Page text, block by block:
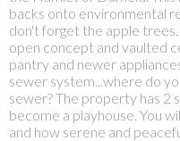
backs onto environmental
don't forget the apple
open concept and vaulted
pantry and newer
sewer system...where do
sewer? The property has 2
become a playhouse. You
and how serene and